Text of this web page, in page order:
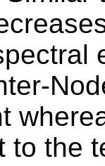
to the